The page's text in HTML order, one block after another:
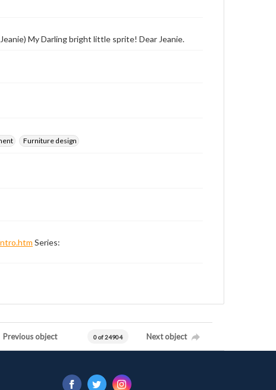
My Darling bright little sprite! Dear Jeanie.
Furniture design
Series:
Previous object 0 of 24904 Next object